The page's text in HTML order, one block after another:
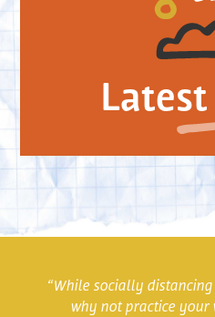
“While socially
why not practice your